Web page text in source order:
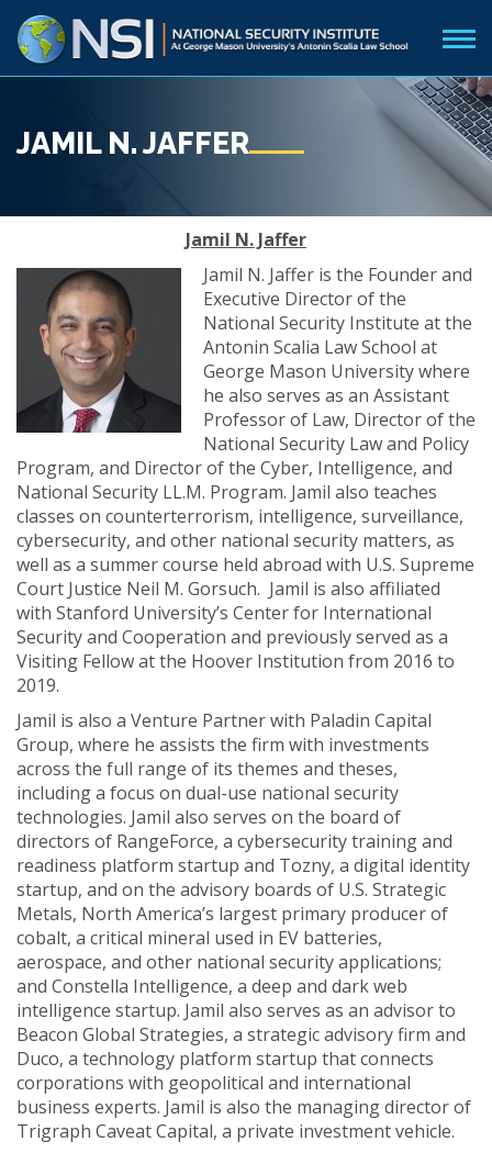
JAMIL N. JAFFER
Jamil N. Jaffer
Jamil N. Jaffer is the Founder and
Executive Director of the
National Security Institute at the
Antonin Scalia Law School at
George Mason University where
he also serves as an Assistant
Professor of Law, Director of the
National Security Law and Policy
Program, and Director of the Cyber, Intelligence, and
National Security LL.M. Program. Jamil also teaches
classes on counterterrorism, intelligence, surveillance,
cybersecurity, and other national security matters, as
well as a summer course held abroad with U.S. Supreme
Court Justice Neil M. Gorsuch. Jamil is also affiliated
with Stanford University’s Center for International
Security and Cooperation and previously served as a
Visiting Fellow at the Hoover Institution from 2016 to
2019.
Jamil is also a Venture Partner with Paladin Capital
Group, where he assists the firm with investments
across the full range of its themes and theses,
including a focus on dual-use national security
technologies. Jamil also serves on the board of
directors of RangeForce, a cybersecurity training and
readiness platform startup and Tozny, a digital identity
startup, and on the advisory boards of U.S. Strategic
Metals, North America’s largest primary producer of
cobalt, a critical mineral used in EV batteries,
aerospace, and other national security applications;
and Constella Intelligence, a deep and dark web
intelligence startup. Jamil also serves as an advisor to
Beacon Global Strategies, a strategic advisory firm and
Duco, a technology platform startup that connects
corporations with geopolitical and international
business experts. Jamil is also the managing director of
Trigraph Caveat Capital, a private investment vehicle.